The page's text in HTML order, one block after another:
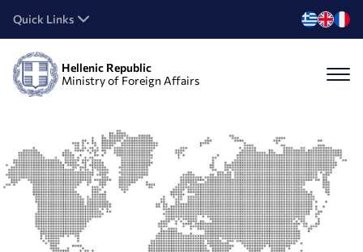
Quick Links
Hellenic Republic
Ministry of Foreign Affairs